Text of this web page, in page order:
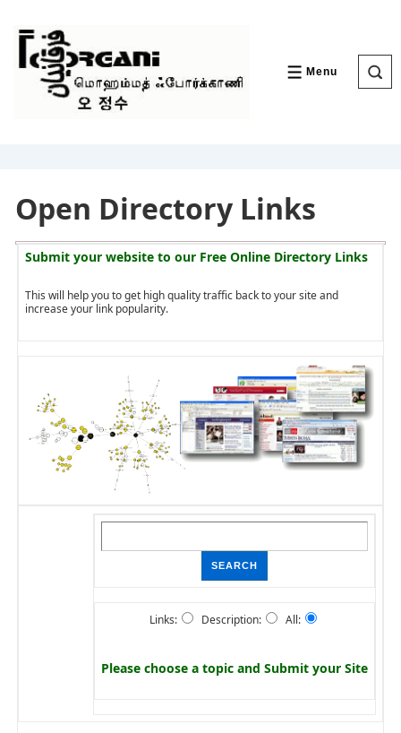
Content
Menu
MENU
Open Directory Links
Submit your website to our Free Online Directory Links
This will help you to get high quality traffic back to your site and
increase your link popularity.
Links: Description: All:
Please choose a topic and Submit your Site